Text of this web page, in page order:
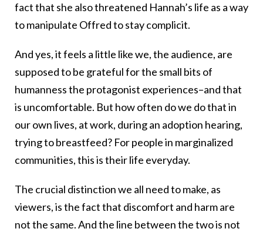
fact that she also threatened Hannah’s life as a way
to manipulate Offred to stay complicit.
And yes, it feels a little like we, the audience, are
supposed to be grateful for the small bits of
humanness the protagonist experiences–and that
is uncomfortable. But how often do we do that in
our own lives, at work, during an adoption hearing,
trying to breastfeed? For people in marginalized
communities, this is their life everyday.
The crucial distinction we all need to make, as
viewers, is the fact that discomfort and harm are
not the same. And the line between the two is not